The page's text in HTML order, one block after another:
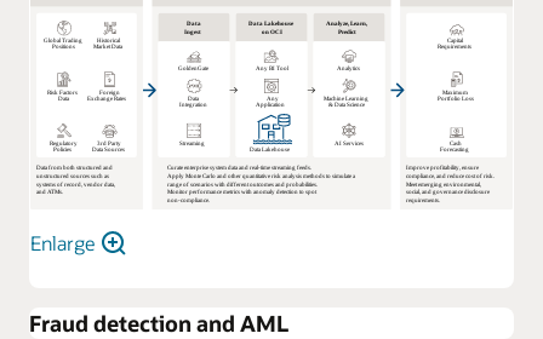
Enlarge
Fraud detection and AML